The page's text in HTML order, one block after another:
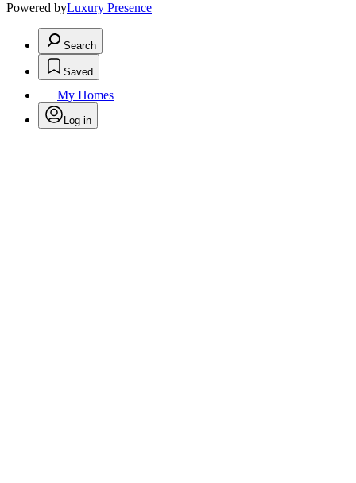
Powered byLuxury Presence
Search
Saved
My Homes
Log in